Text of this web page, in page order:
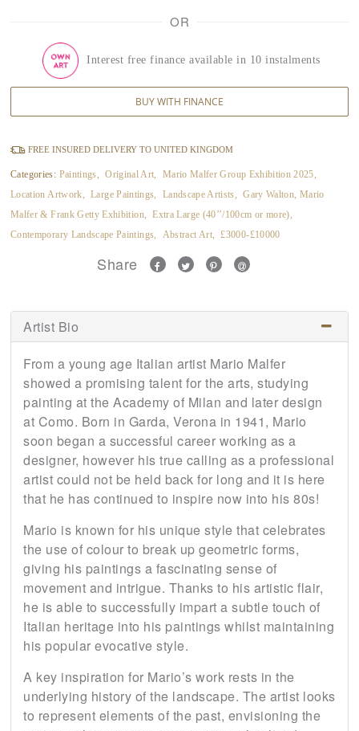
OR
Interest free finance available in 10 instalments
BUY WITH FINANCE
FREE INSURED DELIVERY TO UNITED KINGDOM
Categories: Paintings ,Original Art Mario Malfer Group Exhibition 2025
Location Artwork ,Large Paintings Landscape Artists ,Gary Walton, Mario
Malfer & Frank Getty Exhibition ,Extra Large (40’’/100cm or more)
Contemporary Landscape Paintings
Abstract Art, £3000-£10000
Share
Artist Bio
From a young age Italian artist Mario Malfer
showed a promising talent for the arts, studying
painting at the Academy of Milan and later design
at Como. Born in Garda, Verona in 1941, Mario
soon began a successful career working as a
designer, however his true calling as a professional
artist could not be held back for long and it is here
that he has continued to inspire now into his 80s!
Mario is known for his unique style that celebrates
the use of colour to break up geometric forms,
giving his paintings a fascinating sense of
movement and intrigue. Thanks to his artistic flair,
he is able to successfully impart a subtle touch of
Italian heritage into his paintings whilst maintaining
his popular evocative style.
A key inspiration for Mario’s work rests in the
underlying history of the landscape. The artist looks
to represent elements of the past, envisioning the